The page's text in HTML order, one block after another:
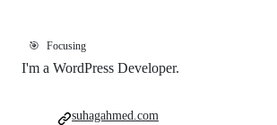
🎯 Focusing
I'm a WordPress Developer.
suhagahmed.com